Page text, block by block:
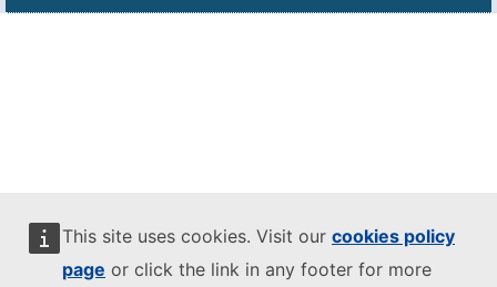
This site uses cookies. Visit our cookies policy
page or click the link in any footer for more